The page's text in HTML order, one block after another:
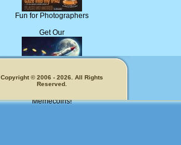
Fun for Photographers
Get Our
Memecoins!
Copyright © 2006 - 2026. All Rights
Reserved.